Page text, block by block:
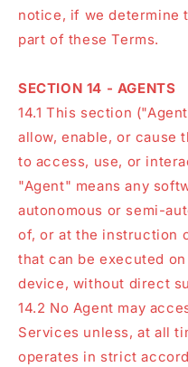
notice, if we determine
part of these Terms.
SECTION 14 - AGENTS
14.1 This section
allow, enable, or cause
to access, use, or
"Agent" means any
autonomous or semi-
of, or at the instruction
that can be executed
device, without direct
14.2 No Agent may
Services unless, at all
operates in strict